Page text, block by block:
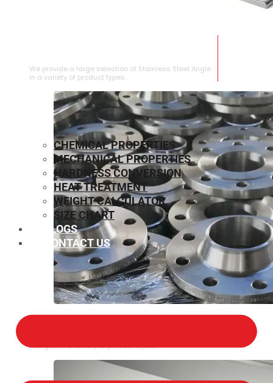
We provide a large selection of Stainless Steel Angle
in a variety of product types.
Flanges in a variety of product types.
CHEMICAL PROPERTIES
MECHANICAL PROPERTIES
HARDNESS CONVERSION
HEAT TREATMENT
WEIGHT CALCULATOR
SIZE CHART
BLOGS
CONTACT US